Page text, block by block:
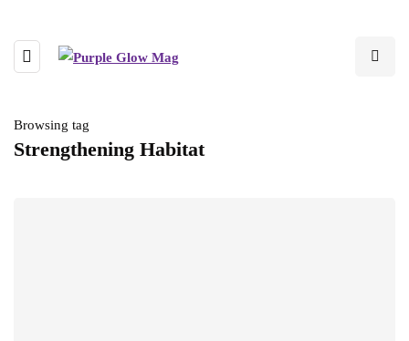
Browsing tag
Strengthening Habitat